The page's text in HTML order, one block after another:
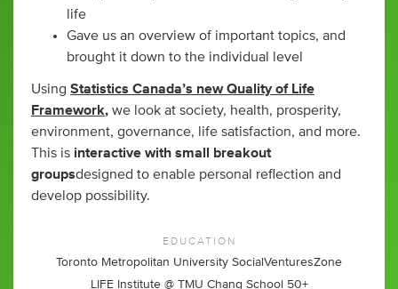
life
Gave us an overview of important topics, and
brought it down to the individual level
Using Statistics Canada’s new Quality of Life
Framework, we look at society, health, prosperity,
environment, governance, life satisfaction, and more.
This is interactive with small breakout
groupsdesigned to enable personal reflection and
develop possibility.
EDUCATION
Toronto Metropolitan University SocialVenturesZone
LIFE Institute @ TMU Chang School 50+